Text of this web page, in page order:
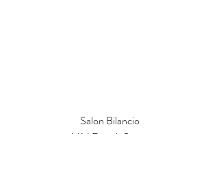
Salon Bilancio
1414 Fourth Street